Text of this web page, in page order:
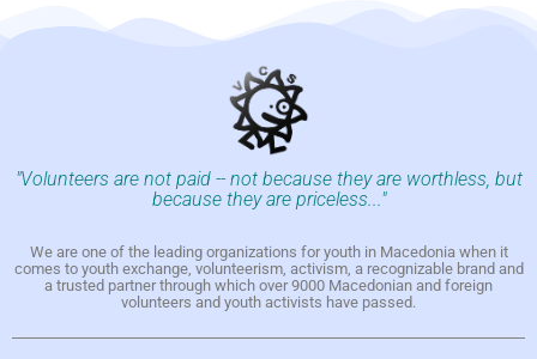
"Volunteers are not paid -- not because they are worthless, but
because they are priceless..."
We are one of the leading organizations for youth in Macedonia when it
comes to youth exchange, volunteerism, activism, a recognizable brand and
a trusted partner through which over 9000 Macedonian and foreign
volunteers and youth activists have passed.